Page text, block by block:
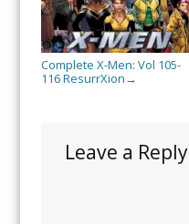
Complete X-Men: Vol 105-
116 ResurrXion →
Leave a Reply